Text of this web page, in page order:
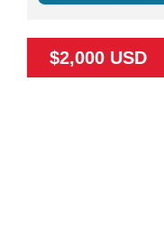
$2,000 USD